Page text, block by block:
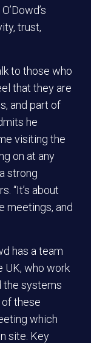
trust,
to those who
that they are
and part of
he
visiting the
on at any
strong
“It’s about
meetings, and
has a team
UK, who work
the systems
of these
which
site. Key